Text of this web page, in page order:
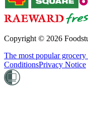
Copyright © 2026
The most popular
ConditionsPrivacy Notice